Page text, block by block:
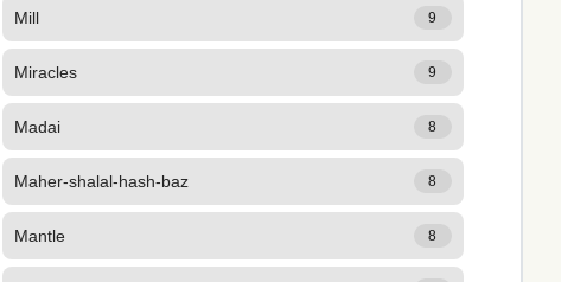
Mill 9
Miracles 9
Madai 8
Maher-shalal-hash-baz 8
Mantle 8